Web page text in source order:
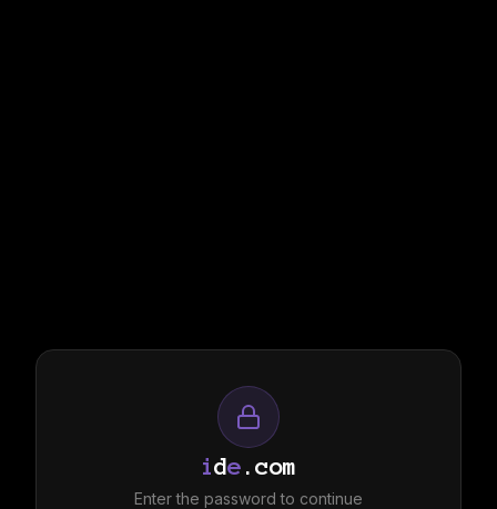
ide .com
Enter the password to continue